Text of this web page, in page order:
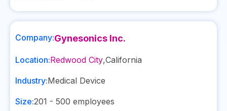
Company:Gynesonics Inc.
Location:Redwood City,California
Industry:Medical Device
Size:201 - 500 employees